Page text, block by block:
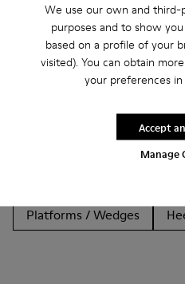
We use our own and third-
purposes and to show
based on a profile of your
visited). You can obtain
your preferences
Manage
Accept
Other Categories
Non
Platforms / Wedges